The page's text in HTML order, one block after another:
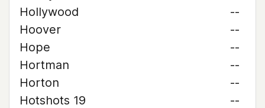
Hollywood
--
Hoover
--
Hope
--
Hortman
--
Horton
--
Hotshots 19
--